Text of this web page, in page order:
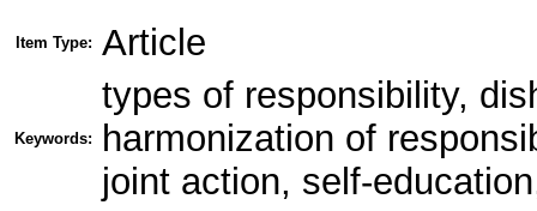
Item Type: Article
Keywords:
types of responsibility,
harmonization of
joint action, self-